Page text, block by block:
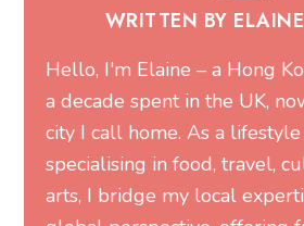
WRITTEN BY
Hello, I'm Elaine – a Hong
a decade spent in the UK,
city I call home. As a
specialising in food, travel,
arts, I bridge my local